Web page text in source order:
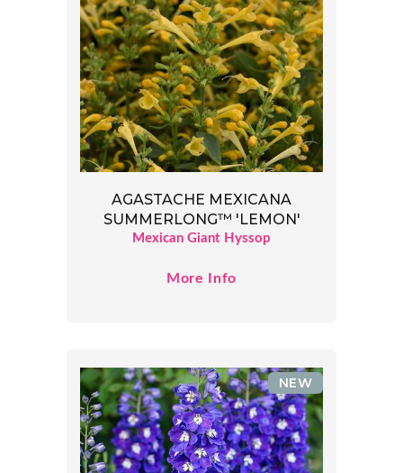
AGASTACHE MEXICANA
SUMMERLONG™ 'LEMON'
Mexican Giant Hyssop
More Info
NEW